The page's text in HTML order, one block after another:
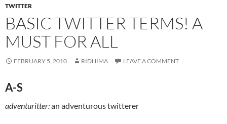
TWITTER
BASIC TWITTER TERMS! A
MUST FOR ALL
FEBRUARY 5, 2010 RIDHIMA LEAVE A COMMENT
A-S
adventuritter:an adventurous twitterer